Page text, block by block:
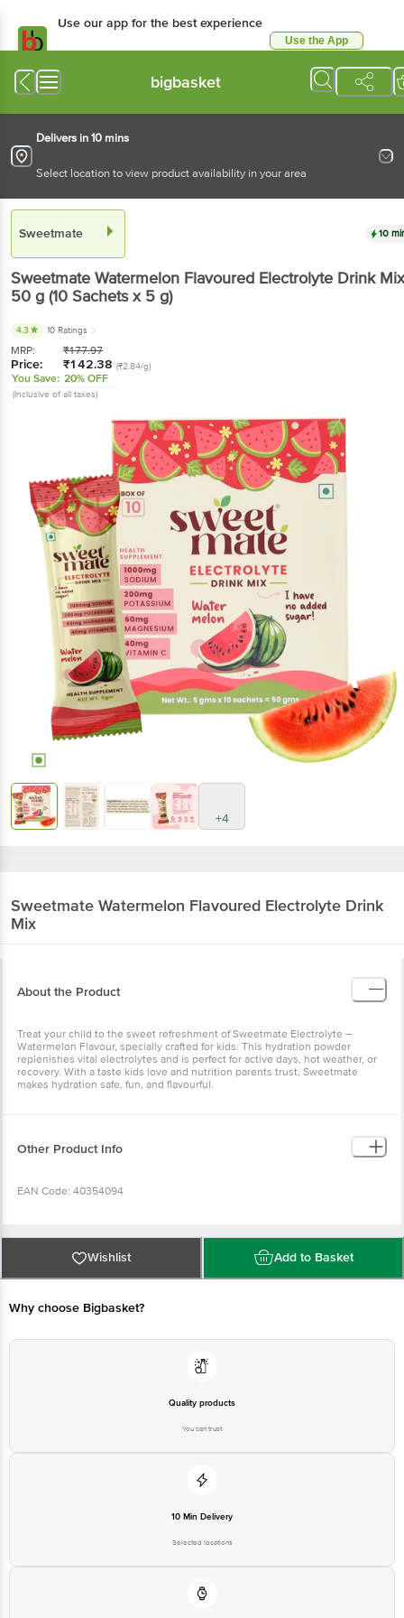
Use our app for the best experience
Use the App
bigbasket
Delivers in 10 mins
Select location to view product availability in your area
Sweetmate 10
Sweetmate Watermelon Flavoured Electrolyte Drink Mix
50 g (10 Sachets x 5 g)
4.3 10 Ratings
MRP: ₹177.97
Price: ₹142.38 (₹2.84/g)
You Save: 20% OFF
(Inclusive of all taxes)
+4
Sweetmate Watermelon Flavoured Electrolyte Drink
Mix
About the Product
Treat your child to the sweet refreshment of Sweetmate Electrolyte –
Watermelon Flavour, specially crafted for kids. This hydration powder
replenishes vital electrolytes and is perfect for active days, hot weather, or
recovery. With a taste kids love and nutrition parents trust, Sweetmate
makes hydration safe, fun, and flavourful.
Other Product Info
EAN Code: 40354094
FSSAI Number: 10721002000098
Aslali, Ahmedabad, 382427, Gujarat, 380007
Disclaimer: The expiry date shown here is for indicative
Kindly refer to the individual product images for more
Wishlist Add to Basket
Why choose Bigbasket?
Quality products
You can trust
10 Min Delivery
Selected locations